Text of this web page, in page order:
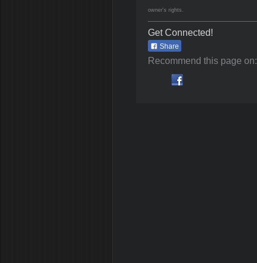
owner's rights.
Get Connected!
Share
Recommend this page on: